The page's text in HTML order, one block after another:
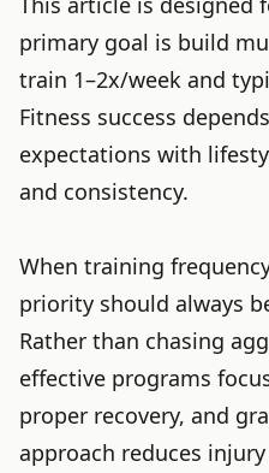
primary goal is build
train 1–2x/week and
Fitness success
expectations with
and consistency.
When training
priority should always
Rather than chasing
effective programs
proper recovery, and
approach reduces